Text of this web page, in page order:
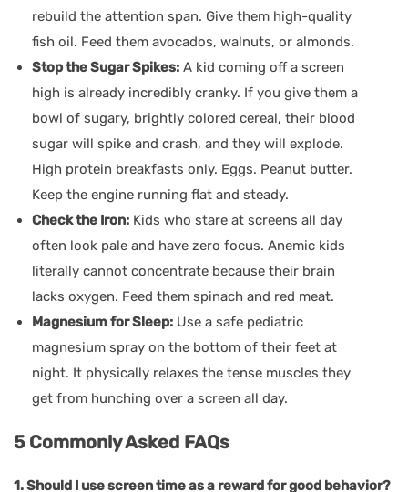
rebuild the attention span. Give them high-quality
fish oil. Feed them avocados, walnuts, or almonds.
Stop the Sugar Spikes: A kid coming off a screen
high is already incredibly cranky. If you give them a
bowl of sugary, brightly colored cereal, their blood
sugar will spike and crash, and they will explode.
High protein breakfasts only. Eggs. Peanut butter.
Keep the engine running flat and steady.
Check the Iron: Kids who stare at screens all day
often look pale and have zero focus. Anemic kids
literally cannot concentrate because their brain
lacks oxygen. Feed them spinach and red meat.
Magnesium for Sleep: Use a safe pediatric
magnesium spray on the bottom of their feet at
night. It physically relaxes the tense muscles they
get from hunching over a screen all day.
5 Commonly Asked FAQs
1. Should I use screen time as a reward for good behavior?